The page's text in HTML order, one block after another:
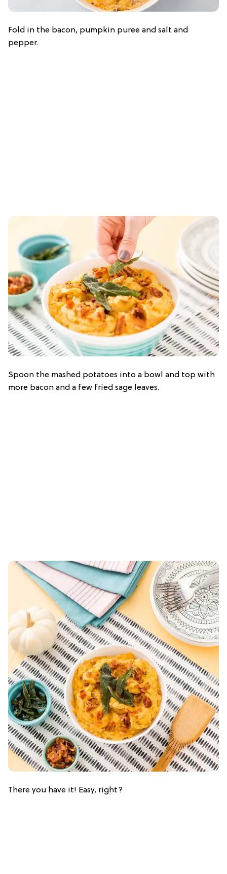
Fold in the bacon, pumpkin puree and salt and
pepper.
Spoon the mashed potatoes into a bowl and top with
more bacon and a few fried sage leaves.
There you have it! Easy, right?